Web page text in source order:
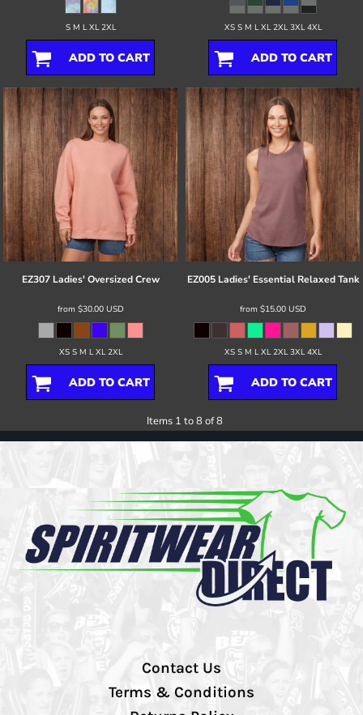
S M L XL 2XL
ADD TO CART
XS S M L XL 2XL 3XL 4XL
ADD TO CART
EZ307 Ladies' Oversized Crew
from $30.00 USD
XS S M L XL 2XL
ADD TO CART
EZ005 Ladies' Essential Relaxed Tank
from $15.00 USD
XS S M L XL 2XL 3XL 4XL
ADD TO CART
Items 1 to 8 of 8
Contact Us
Terms & Conditions